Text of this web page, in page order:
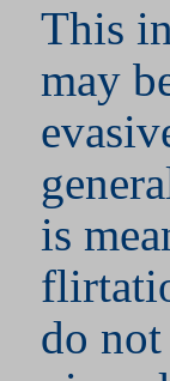
This
may
is
do